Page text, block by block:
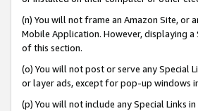
(n) You will not frame an Amazon Site, or
Mobile Application. However, displaying
of this section.
(o) You will not post or serve any Special
or layer ads, except for pop-up windows
(p) You will not include any Special Links